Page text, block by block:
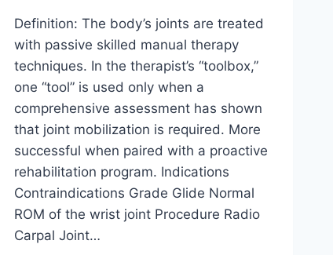
Definition: The body’s joints are treated
with passive skilled manual therapy
techniques. In the therapist’s “toolbox,”
one “tool” is used only when a
comprehensive assessment has shown
that joint mobilization is required. More
successful when paired with a proactive
rehabilitation program. Indications
Contraindications Grade Glide Normal
ROM of the wrist joint Procedure Radio
Carpal Joint…